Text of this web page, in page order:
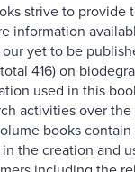
strive to provide
information
yet to be
416) on
used in this
activities over the
books
the creation and